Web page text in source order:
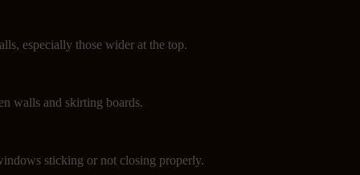
especially those wider at the top.
walls and skirting boards.
sticking or not closing properly.